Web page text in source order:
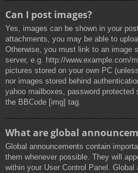
Can I post images?
Yes, images can be shown in your
attachments, you may be able to
Otherwise, you must link to an image
server, e.g. http://www.example.com/
pictures stored on your own PC
nor images stored behind
yahoo mailboxes, password
the BBCode [img] tag.
What are global
Global announcements contain
them whenever possible. They will
within your User Control Panel.